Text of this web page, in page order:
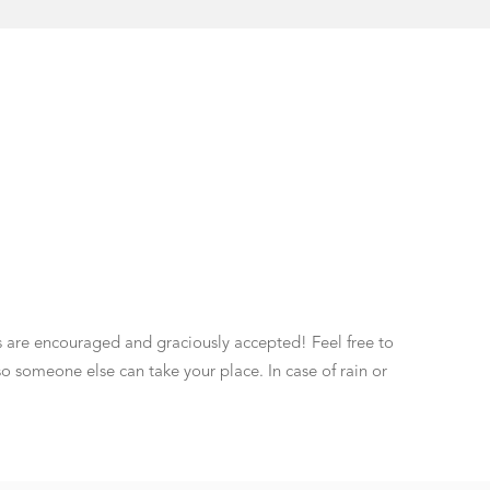
encouraged and graciously accepted! Feel free to
someone else can take your place. In case of rain or